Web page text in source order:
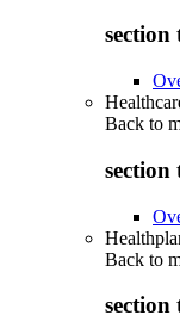
section
Back to
section
Back to
section